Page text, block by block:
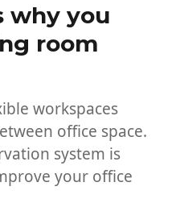
why you
room
workspaces
office space.
system is
your office